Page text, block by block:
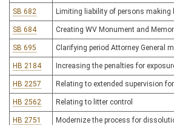
SB 682 Limiting liability of persons making
SB 684 Creating WV Monument and
SB 695 Clarifying period Attorney General
HB 2184 Increasing the penalties for
HB 2257 Relating to extended supervision
HB 2562 Relating to litter control
HB 2751 Modernize the process for